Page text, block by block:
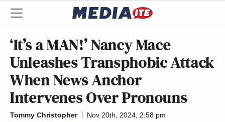
‘It’s a MAN!’ Nancy Mace
Unleashes Transphobic Attack
When News Anchor
Intervenes Over Pronouns
Tommy Christopher
Nov 20th, 2024, 2:58 pm